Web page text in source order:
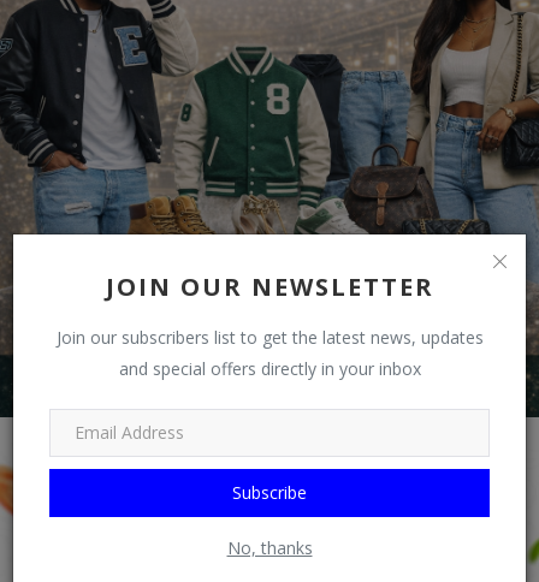
JOIN OUR NEWSLETTER
Join our subscribers list to get the latest news, updates
and special offers directly in your inbox
Subscribe
No, thanks